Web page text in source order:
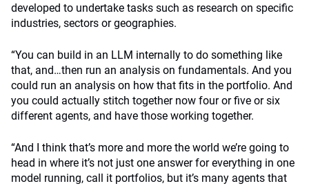
developed to undertake tasks such as research on specific
industries, sectors or geographies.
“You can build in an LLM internally to do something like
that, and…then run an analysis on fundamentals. And you
could run an analysis on how that fits in the portfolio. And
you could actually stitch together now four or five or six
different agents, and have those working together.
“And I think that’s more and more the world we’re going to
head in where it’s not just one answer for everything in one
model running, call it portfolios, but it’s many agents that